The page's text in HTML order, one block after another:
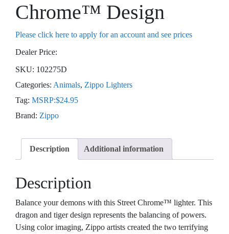
Chrome™ Design
Please click here to apply for an account and see prices
Dealer Price:
SKU: 102275D
Categories: Animals, Zippo Lighters
Tag: MSRP:$24.95
Brand: Zippo
Description Additional information
Description
Balance your demons with this Street Chrome™ lighter. This
dragon and tiger design represents the balancing of powers.
Using color imaging, Zippo artists created the two terrifying